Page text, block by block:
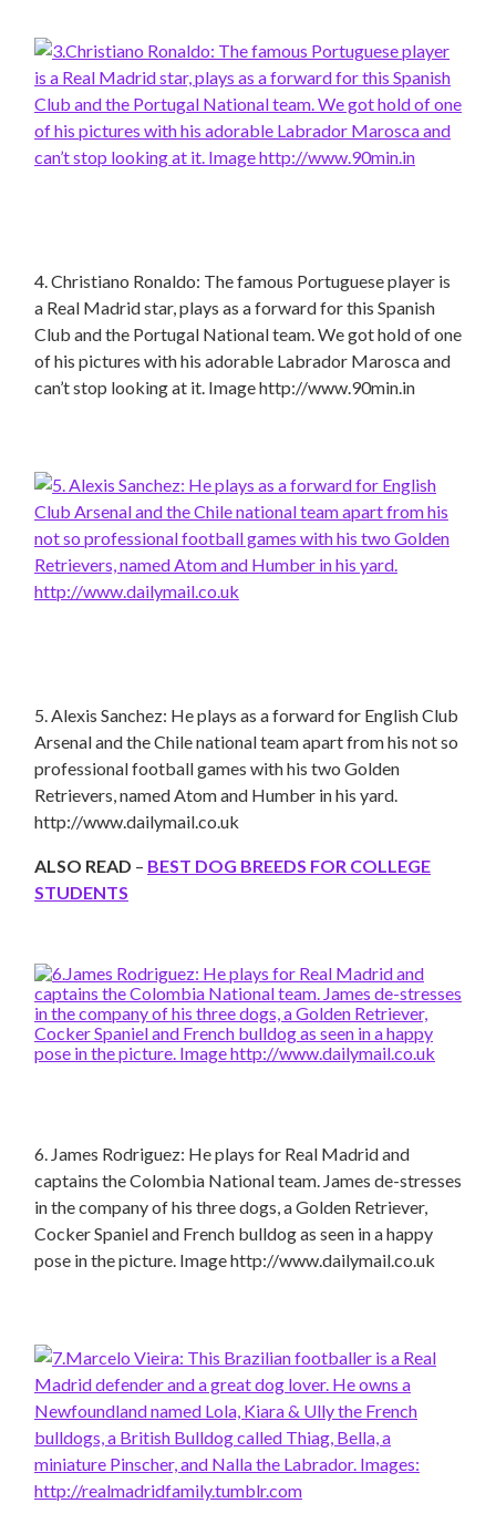
4. Christiano Ronaldo: The famous Portuguese player is
a Real Madrid star, plays as a forward for this Spanish
Club and the Portugal National team. We got hold of one
of his pictures with his adorable Labrador Marosca and
can’t stop looking at it. Image http://www.90min.in
5. Alexis Sanchez: He plays as a forward for English Club
Arsenal and the Chile national team apart from his not so
professional football games with his two Golden
Retrievers, named Atom and Humber in his yard.
http://www.dailymail.co.uk
ALSO READ – BEST DOG BREEDS FOR COLLEGE
STUDENTS
6. James Rodriguez: He plays for Real Madrid and
captains the Colombia National team. James de-stresses
in the company of his three dogs, a Golden Retriever,
Cocker Spaniel and French bulldog as seen in a happy
pose in the picture. Image http://www.dailymail.co.uk